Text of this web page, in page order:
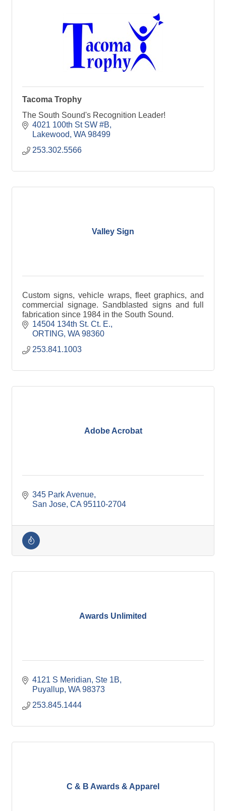
Tacoma Trophy
The South Sound's Recognition Leader!
4021 100th St SW #B
Lakewood WA 98499
253.302.5566
Valley Sign
Custom signs, vehicle wraps, fleet graphics, and
commercial signage. Sandblasted signs and full
fabrication since 1984 in the South Sound.
14504 134th St. Ct. E.
ORTING WA 98360
253.841.1003
Adobe Acrobat
345 Park Avenue
San Jose CA 95110-2704
Awards Unlimited
4121 S Meridian, Ste 1B
Puyallup WA 98373
253.845.1444
C & B Awards & Apparel